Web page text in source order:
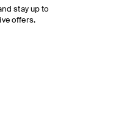
stay up to
offers.